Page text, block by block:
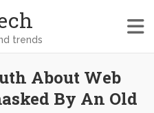
trends
About Web
By An Old